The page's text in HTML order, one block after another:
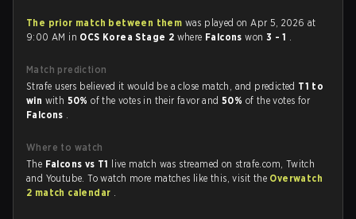
The prior match between them was played on Apr 5, 2026 at
9:00 AM in OCS Korea Stage 2 where Falconswon 3 - 1 .
Match prediction
Strafe users believed it would be a close match, and predicted T1 to
win with 50%of the votes in their favor and50% of the votes for
Falcons .
Where to watch
The Falcons vs T1
live match was streamed on strafe.com, Twitch
and Youtube. To watch more matches like this, visit the Overwatch
2 match calendar .